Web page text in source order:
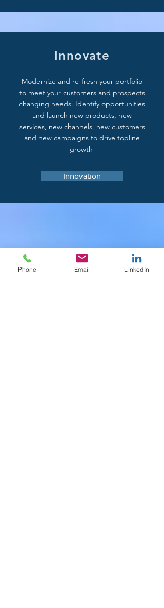
Innovate
Modernize and re-fresh your portfolio
to meet your customers and prospects
changing needs. Identify opportunities
and launch new products, new
services, new channels, new customers
and new campaigns to drive topline
growth
Innovation
Phone Email LinkedIn